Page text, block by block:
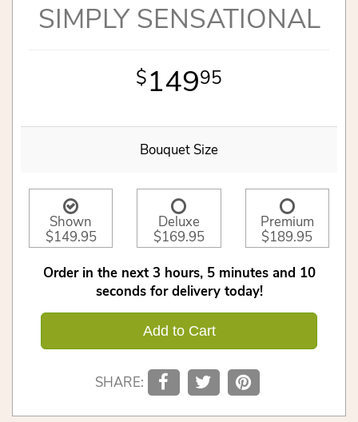
SIMPLY SENSATIONAL
14995
Bouquet Size
Shown
$149.95
Deluxe
$169.95
Premium
$189.95
Order in the next 3 hours 5 minutes
10
seconds for delivery today!
Add to Cart
SHARE: